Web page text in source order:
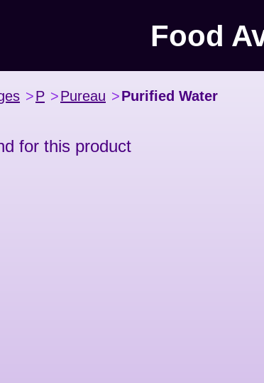
Food
>P >Pureau >Purified Water
for this product